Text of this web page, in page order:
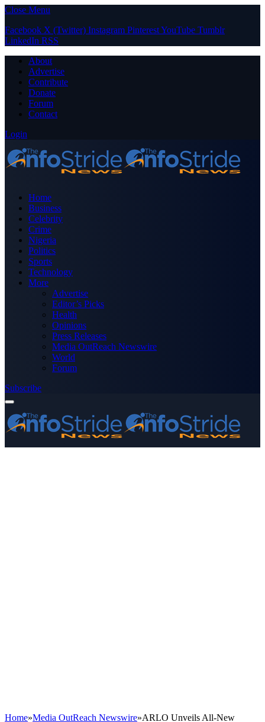
Close Menu
Facebook X (Twitter) Instagram PinterestYouTube Tumblr
LinkedIn RSS
About
Advertise
Contribute
Donate
Forum
Contact
Login
Home
Business
Celebrity
Crime
Nigeria
Politics
Sports
Technology
More
Advertise
Editor’s Picks
Health
Opinions
Press Releases
Media OutReach Newswire
World
Forum
Subscribe
Home»Media OutReach Newswire»ARLO Unveils All-New